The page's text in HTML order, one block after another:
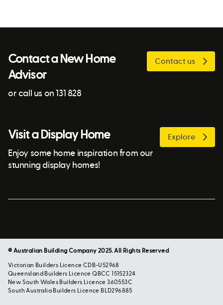
Contact a New Home
Advisor
or call us on 131 828
Contact us
Visit a Display Home
Enjoy some home inspiration from our
stunning display homes!
Explore
© Australian Building Company 2025. All Rights Reserved
Victorian Builders Licence CDB-U52968
Queensland Builders Licence QBCC 15152324
New South Wales Builders Licence 360553C
South Australia Builders Licence BLD296885